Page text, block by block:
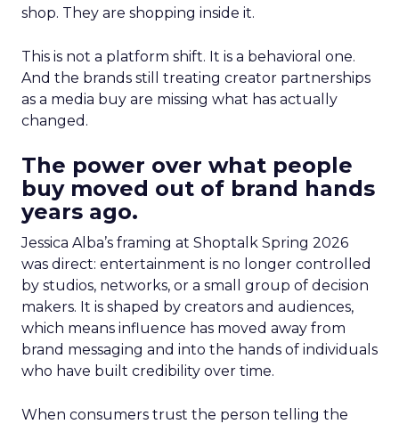
shop. They are shopping inside it.
This is not a platform shift. It is a behavioral one.
And the brands still treating creator partnerships
as a media buy are missing what has actually
changed.
The power over what people
buy moved out of brand hands
years ago.
Jessica Alba’s framing at Shoptalk Spring 2026
was direct: entertainment is no longer controlled
by studios, networks, or a small group of decision
makers. It is shaped by creators and audiences,
which means influence has moved away from
brand messaging and into the hands of individuals
who have built credibility over time.
When consumers trust the person telling the